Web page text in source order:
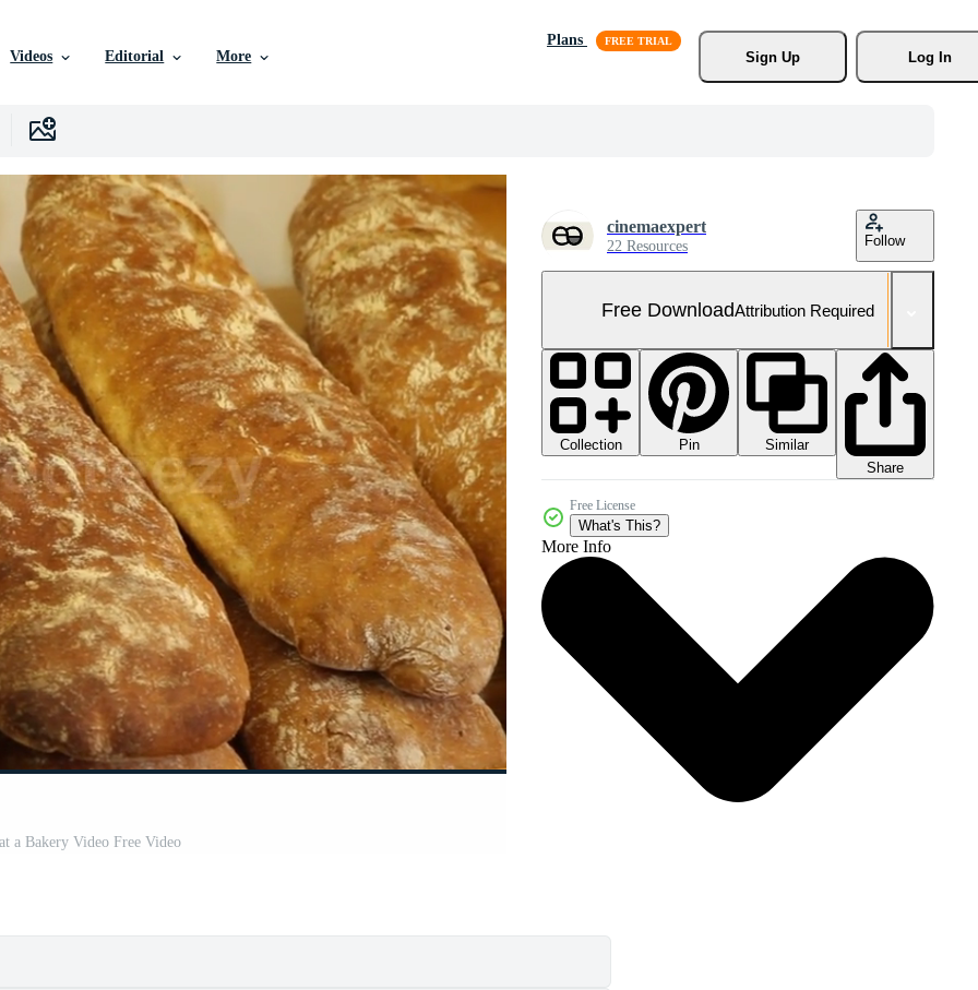
Videos Editorial More
Plans
Sign Up
Log In
a Bakery Video Free Video
cinemaexpert
22 Resources Follow
Free DownloadAttribution Required
Collection Pin
Similar
Share
Free License
What's This?
More Info